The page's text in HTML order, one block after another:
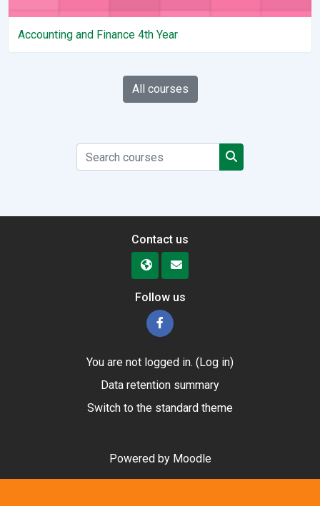
Accounting and Finance 4th Year
All courses
Search courses
Search courses
Contact us
Follow us
You are not logged in. ( Log in)
Data retention summary
Switch to the standard theme
Powered by Moodle